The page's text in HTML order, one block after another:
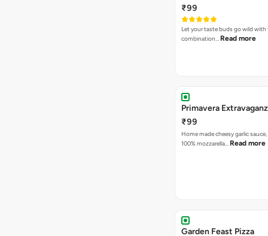
₹99
Let your taste buds go wild
combination… Read more
Primavera
₹99
Home made cheesy garlic
100% mozzarella… Read more
Garden Feast Pizza